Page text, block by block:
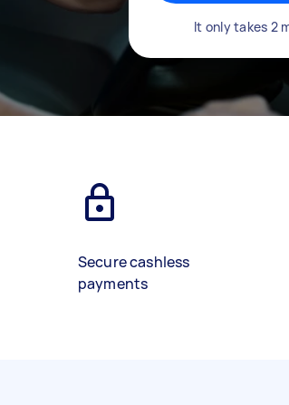
It only takes 2
Secure cashless
payments